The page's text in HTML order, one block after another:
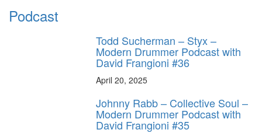
Podcast
Todd Sucherman – Styx –
Modern Drummer Podcast with
David Frangioni #36
April 20, 2025
Johnny Rabb – Collective Soul –
Modern Drummer Podcast with
David Frangioni #35